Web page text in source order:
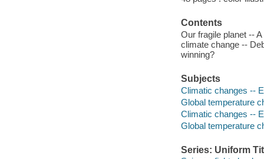
Contents
Our fragile planet --
climate change --
winning?
Subjects
Climatic changes --
Global temperature
Climatic changes --
Global temperature
Series: Uniform